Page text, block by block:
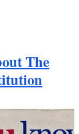
The